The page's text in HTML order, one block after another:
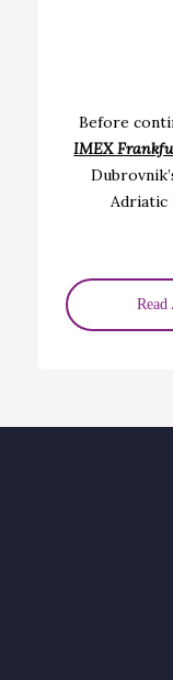
Before
IMEX
Adriatic